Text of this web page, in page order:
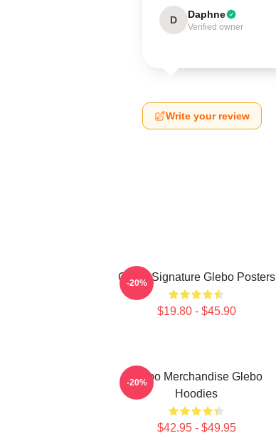
D Daphne
Verified owner
Write your review
Glebo Signature Glebo Posters
$19.80 - $45.90
-20%
Glebo Merchandise Glebo
Hoodies
$42.95 - $49.95
-20%